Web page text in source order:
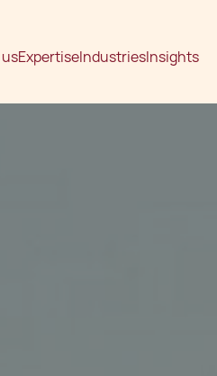
ExpertiseIndustriesInsights